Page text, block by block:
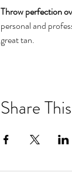
Throw perfection
personal and
great tan.
Share